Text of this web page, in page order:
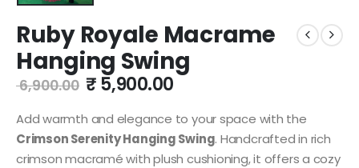
Ruby Royale Macrame
Hanging Swing
6,900.00 ₹5,900.00
Add warmth and elegance to your space with the
Crimson Serenity Hanging Swing. Handcrafted in rich
crimson macramé with plush cushioning, it offers a cozy